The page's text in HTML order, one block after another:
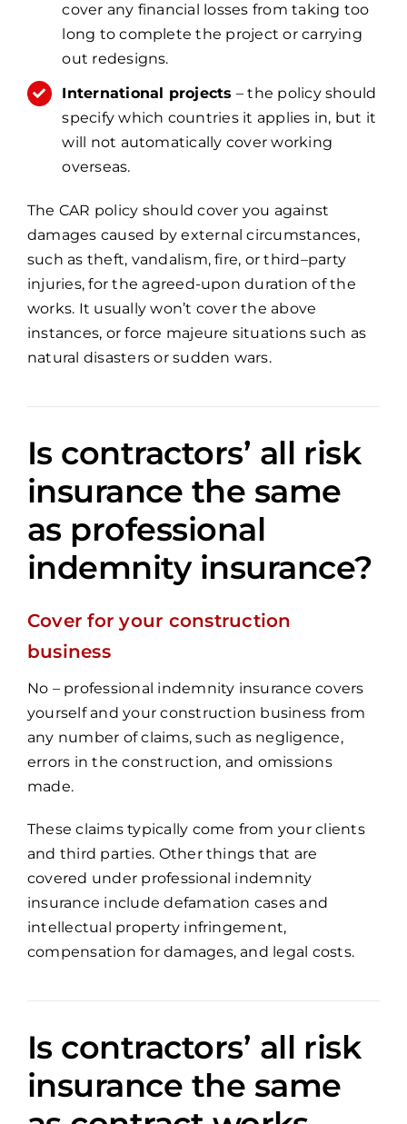
cover any financial losses from taking too
long to complete the project or carrying
out redesigns.
International projects – the policy should
specify which countries it applies in, but it
will not automatically cover working
overseas.
The CAR policy should cover you against
damages caused by external circumstances,
such as theft, vandalism, fire, or third–party
injuries, for the agreed-upon duration of the
works. It usually won’t cover the above
instances, or force majeure situations such as
natural disasters or sudden wars.
Is contractors’ all risk
insurance the same
as professional
indemnity insurance?
Cover for your construction
business
No – professional indemnity insurance covers
yourself and your construction business from
any number of claims, such as negligence,
errors in the construction, and omissions
made.
These claims typically come from your clients
and third parties. Other things that are
covered under professional indemnity
insurance include defamation cases and
intellectual property infringement,
compensation for damages, and legal costs.
Is contractors’ all risk
insurance the same